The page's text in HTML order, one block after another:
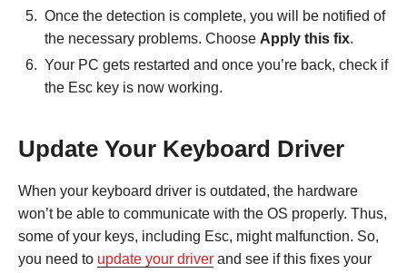
Once the detection is complete, you will be notified of
the necessary problems. Choose Apply this fix.
Your PC gets restarted and once you’re back, check if
the Esc key is now working.
Update Your Keyboard Driver
When your keyboard driver is outdated, the hardware
won’t be able to communicate with the OS properly. Thus,
some of your keys, including Esc, might malfunction. So,
you need to update your driver and see if this fixes your